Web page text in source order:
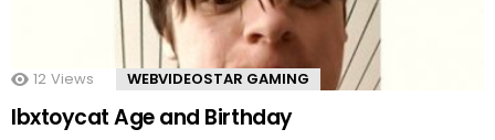
12 Views WEBVIDEOSTAR GAMING
Ibxtoycat Age and Birthday